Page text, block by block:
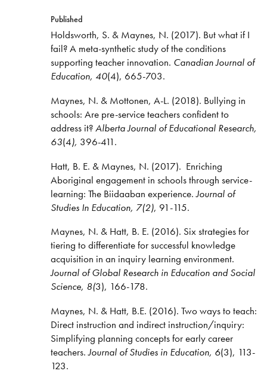
Published
Holdsworth, S. & Maynes, N. (2017). But what if I
fail? A meta-synthetic study of the conditions
supporting teacher innovation. Canadian Journal of
Education, 40(4), 665-703.
Maynes, N. & Mottonen, A-L. (2018). Bullying in
schools: Are pre-service teachers confident to
address it?Alberta Journal of Educational Research,
63(4), 396-411.
Hatt, B. E. & Maynes, N. (2017). Enriching
Aboriginal engagement in schools through service-
learning: The Biidaaban experience.Journal of
Studies In Education, 7(2), 91-115.
Maynes, N. & Hatt, B. E. (2016). Six strategies for
tiering to differentiate for successful knowledge
acquisition in an inquiry learning environment.
Journal of Global Research in Education and Social
Science, 8(3), 166-178.
Maynes, N. & Hatt, B.E. (2016). Two ways to teach:
Direct instruction and indirect instruction/inquiry:
Simplifying planning concepts for early career
teachers.Journal of Studies in Education, 6(3), 113-
123.